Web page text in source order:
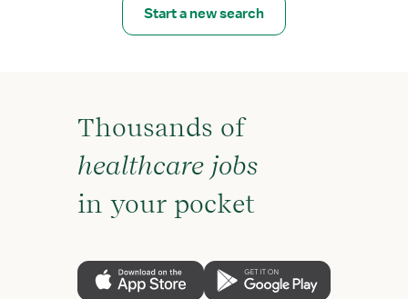
Start a new search
Thousands of
healthcare jobs
in your pocket